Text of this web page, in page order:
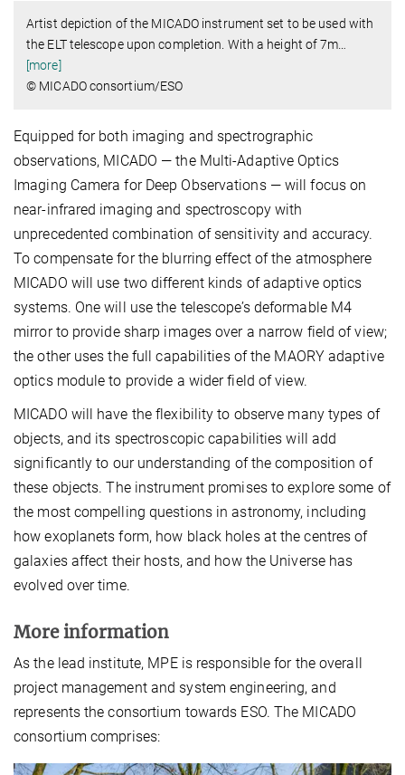
Artist depiction of the MICADO instrument set to be used with
the ELT telescope upon completion. With a height of 7m
[more]
© MICADO consortium/ESO
Equipped for both imaging and spectrographic
observations, MICADO — the Multi-Adaptive Optics
Imaging Camera for Deep Observations — will focus on
near-infrared imaging and spectroscopy with
unprecedented combination of sensitivity and accuracy.
To compensate for the blurring effect of the atmosphere
MICADO will use two different kinds of adaptive optics
systems. One will use the telescope’s deformable M4
mirror to provide sharp images over a narrow field of view;
the other uses the full capabilities of the MAORY adaptive
optics module to provide a wider field of view.
MICADO will have the flexibility to observe many types of
objects, and its spectroscopic capabilities will add
significantly to our understanding of the composition of
these objects. The instrument promises to explore some of
the most compelling questions in astronomy, including
how exoplanets form, how black holes at the centres of
galaxies affect their hosts, and how the Universe has
evolved over time.
More information
As the lead institute, MPE is responsible for the overall
project management and system engineering, and
represents the consortium towards ESO. The MICADO
consortium comprises: